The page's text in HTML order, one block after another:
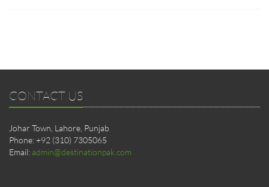
CONTACT US
Johar Town, Lahore, Punjab
Phone: +92 (310) 7305065
Email: admin@destinationpak.com